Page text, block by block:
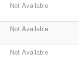
Not Available
Not Available
Not Available